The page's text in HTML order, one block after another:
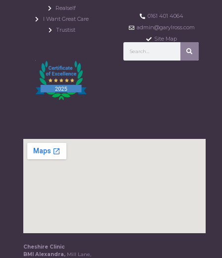
Realself
I Want Great Care
Trustist
0161 401 4064
admin@garylross.com
Site Map
Cheshire Clinic
BMI Alexandra, Mill Lane,